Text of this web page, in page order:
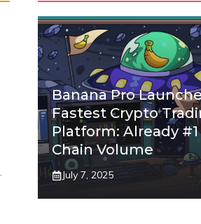
Banana Pro
Fastest Crypto
Platform: Already #1
Chain Volume
July 7, 2025